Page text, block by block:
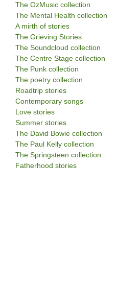
The OzMusic collection
The Mental Health collection
A mirth of stories
The Grieving Stories
The Soundcloud collection
The Centre Stage collection
The Punk collection
The poetry collection
Roadtrip stories
Contemporary songs
Love stories
Summer stories
The David Bowie collection
The Paul Kelly collection
The Springsteen collection
Fatherhood stories